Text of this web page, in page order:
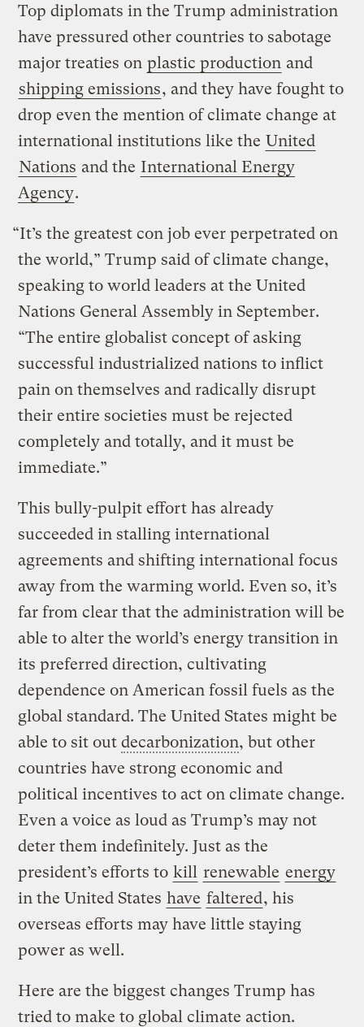
Top diplomats in the Trump administration
have pressured other countries to sabotage
major treaties on plastic production and
shipping emissions, and they have fought to
drop even the mention of climate change at
international institutions like the United
Nations and the International Energy
Agency.
“It’s the greatest con job ever perpetrated on
the world,” Trump said of climate change,
speaking to world leaders at the United
Nations General Assembly in September.
“The entire globalist concept of asking
successful industrialized nations to inflict
pain on themselves and radically disrupt
their entire societies must be rejected
completely and totally, and it must be
immediate.”
This bully-pulpit effort has already
succeeded in stalling international
agreements and shifting international focus
away from the warming world. Even so, it’s
far from clear that the administration will be
able to alter the world’s energy transition in
its preferred direction, cultivating
dependence on American fossil fuels as the
global standard. The United States might be
able to sit outdecarbonization, but other
countries have strong economic and
political incentives to act on climate change.
Even a voice as loud as Trump’s may not
deter them indefinitely. Just as the
president’s efforts to kill renewable energy
in the United States have faltered, his
overseas efforts may have little staying
power as well.
Here are the biggest changes Trump has
tried to make to global climate action.